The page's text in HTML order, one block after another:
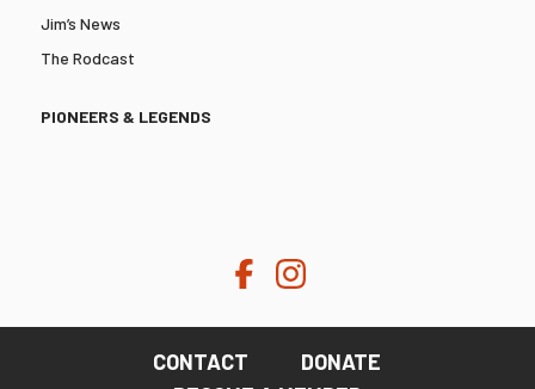
Jim’s News
The Rodcast
PIONEERS & LEGENDS
CONTACT
DONATE